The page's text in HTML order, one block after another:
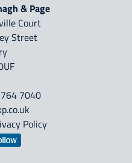
& Page
Court
Street
7040
Policy